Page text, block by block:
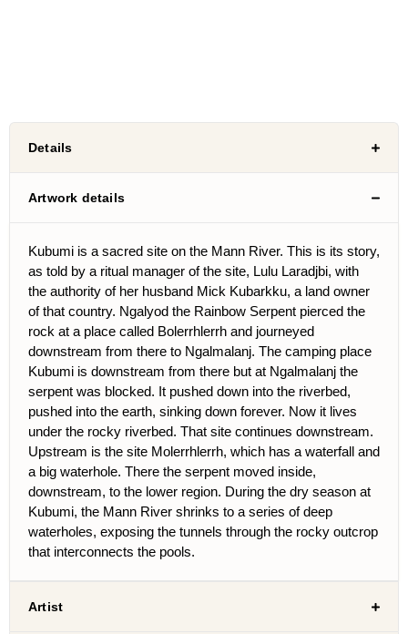
Details
Artwork details
Kubumi is a sacred site on the Mann River. This is its story,
as told by a ritual manager of the site, Lulu Laradjbi, with
the authority of her husband Mick Kubarkku, a land owner
of that country. Ngalyod the Rainbow Serpent pierced the
rock at a place called Bolerrhlerrh and journeyed
downstream from there to Ngalmalanj. The camping place
Kubumi is downstream from there but at Ngalmalanj the
serpent was blocked. It pushed down into the riverbed,
pushed into the earth, sinking down forever. Now it lives
under the rocky riverbed. That site continues downstream.
Upstream is the site Molerrhlerrh, which has a waterfall and
a big waterhole. There the serpent moved inside,
downstream, to the lower region. During the dry season at
Kubumi, the Mann River shrinks to a series of deep
waterholes, exposing the tunnels through the rocky outcrop
that interconnects the pools.
Artist